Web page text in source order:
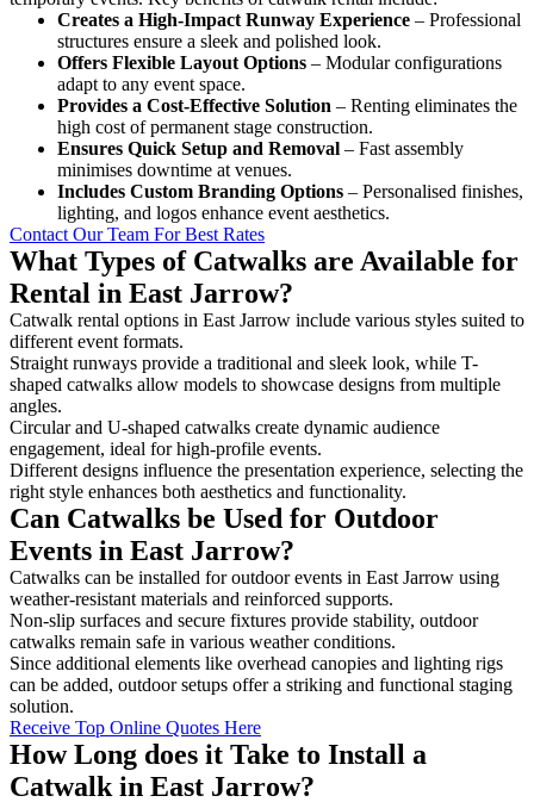
Creates a High-Impact Runway Experience – Professional
structures ensure a sleek and polished look.
Offers Flexible Layout Options – Modular configurations
adapt to any event space.
Provides a Cost-Effective Solution – Renting eliminates the
high cost of permanent stage construction.
Ensures Quick Setup and Removal – Fast assembly
minimises downtime at venues.
Includes Custom Branding Options – Personalised finishes,
lighting, and logos enhance event aesthetics.
Contact Our Team For Best Rates
What Types of Catwalks are Available for
Rental in East Jarrow?
Catwalk rental options in East Jarrow include various styles suited to
different event formats.
Straight runways provide a traditional and sleek look, while T-
shaped catwalks allow models to showcase designs from multiple
angles.
Circular and U-shaped catwalks create dynamic audience
engagement, ideal for high-profile events.
Different designs influence the presentation experience, selecting the
right style enhances both aesthetics and functionality.
Can Catwalks be Used for Outdoor
Events in East Jarrow?
Catwalks can be installed for outdoor events in East Jarrow using
weather-resistant materials and reinforced supports.
Non-slip surfaces and secure fixtures provide stability, outdoor
catwalks remain safe in various weather conditions.
Since additional elements like overhead canopies and lighting rigs
can be added, outdoor setups offer a striking and functional staging
solution.
Receive Top Online Quotes Here
How Long does it Take to Install a
Catwalk in East Jarrow?